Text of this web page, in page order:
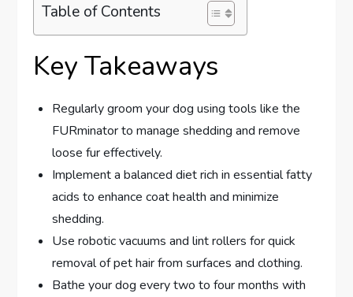
Table of Contents
Key Takeaways
Regularly groom your dog using tools like the
FURminator to manage shedding and remove
loose fur effectively.
Implement a balanced diet rich in essential fatty
acids to enhance coat health and minimize
shedding.
Use robotic vacuums and lint rollers for quick
removal of pet hair from surfaces and clothing.
Bathe your dog every two to four months with